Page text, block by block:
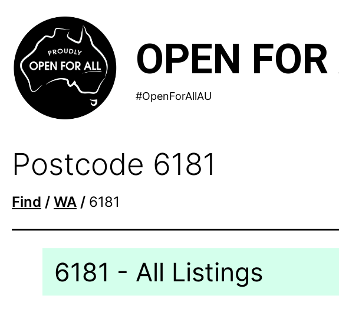
content
OPEN
#OpenForAllAU
Postcode 6181
Find / WA / 6181
6181 - All Listings